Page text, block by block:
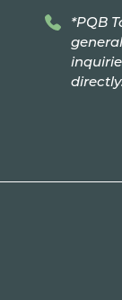
*PQB
directly.